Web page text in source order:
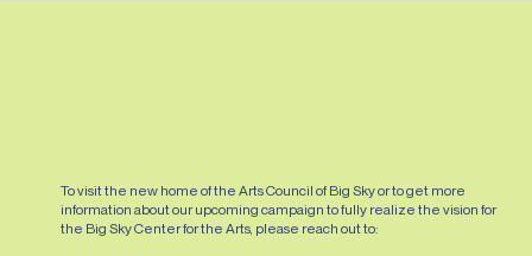
To visit the new home of the Arts Council of Big Sky or to get more
information about our upcoming campaign to fully realize the vision for
the Big Sky Center for the Arts, please reach out to: